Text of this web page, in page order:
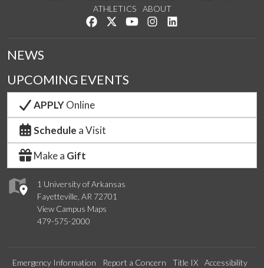
ATHLETICS
ABOUT
Like us on Facebook
Follow us on Twitter
Watch us on YouTube
See us on Instagram
1 University of Arkansas
Fayetteville, AR 72701
View Campus Maps
479-575-2000
NEWS
UPCOMING EVENTS
APPLYOnline
Schedule a Visit
Make a Gift
Emergency Information Report a Concern Title IX Accessibility